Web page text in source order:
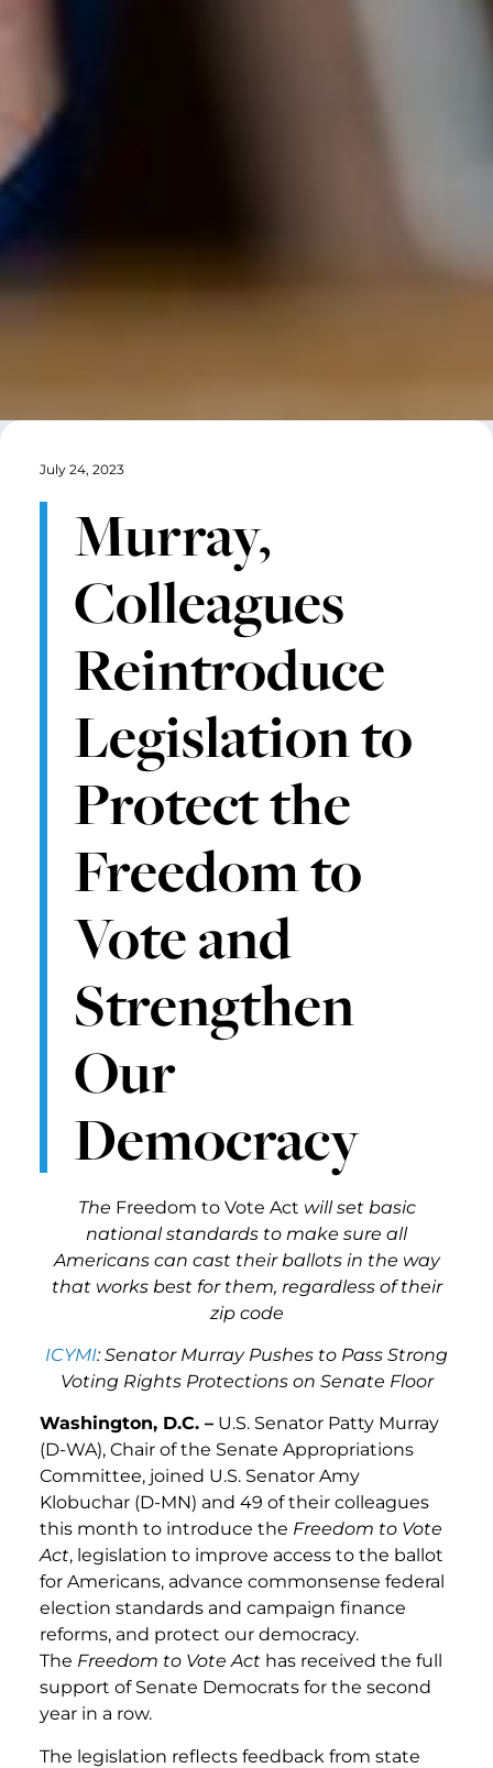
July 24, 2023
Murray,
Colleagues
Reintroduce
Legislation to
Protect the
Freedom to
Vote and
Strengthen
Our
Democracy
The Freedom to Vote Act will set basic
national standards to make sure all
Americans can cast their ballots in the way
that works best for them, regardless of their
zip code
ICYMI: Senator Murray Pushes to Pass Strong
Voting Rights Protections on Senate Floor
Washington, D.C. – U.S. Senator Patty Murray
(D-WA), Chair of the Senate Appropriations
Committee, joined U.S. Senator Amy
Klobuchar (D-MN) and 49 of their colleagues
this month to introduce the Freedom to Vote
Act, legislation to improve access to the ballot
for Americans, advance commonsense federal
election standards and campaign finance
reforms, and protect our democracy.
The Freedom to Vote Act has received the full
support of Senate Democrats for the second
year in a row.
The legislation reflects feedback from state